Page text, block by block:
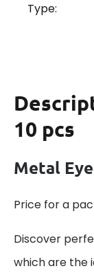
Type:
10 pcs
Metal
Price for a
Discover
which are the